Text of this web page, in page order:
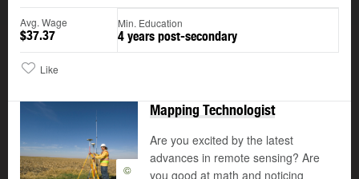
Avg. Wage
$37.37
Min. Education
4 years post-secondary
Like
©
Mapping Technologist
Are you excited by the latest
advances in remote sensing? Are
you good at math and noticing